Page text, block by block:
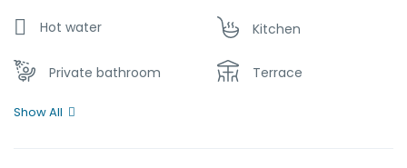
Hot water Kitchen
Private bathroom Terrace
Show All